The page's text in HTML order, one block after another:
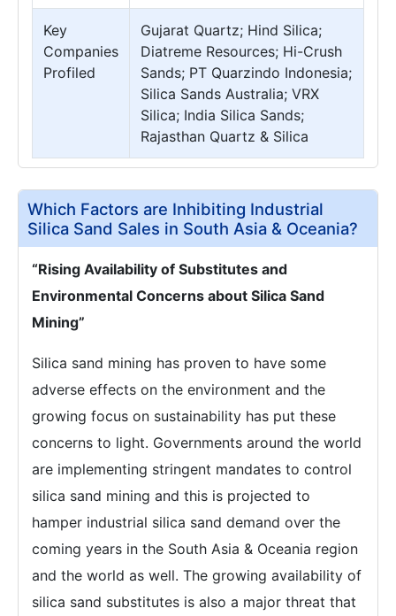
Key
Companies
Profiled
Gujarat Quartz; Hind Silica;
Diatreme Resources; Hi-Crush
Sands; PT Quarzindo Indonesia;
Silica Sands Australia; VRX
Silica; India Silica Sands;
Rajasthan Quartz & Silica
Which Factors are Inhibiting Industrial
Silica Sand Sales in South Asia & Oceania?
“Rising Availability of Substitutes and
Environmental Concerns about Silica Sand
Mining”
Silica sand mining has proven to have some
adverse effects on the environment and the
growing focus on sustainability has put these
concerns to light. Governments around the world
are implementing stringent mandates to control
silica sand mining and this is projected to
hamper industrial silica sand demand over the
coming years in the South Asia & Oceania region
and the world as well. The growing availability of
silica sand substitutes is also a major threat that